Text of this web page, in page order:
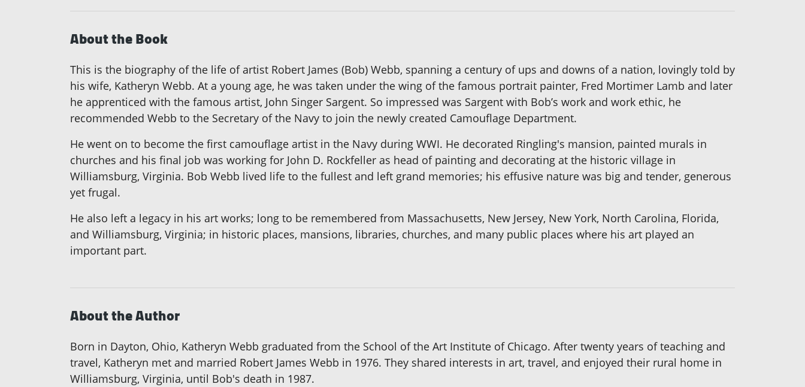
About the Book
This is the biography of the life of artist Robert James (Bob) Webb, spanning a century of ups and downs of a nation, lovingly told by
his wife, Katheryn Webb. At a young age, he was taken under the wing of the famous portrait painter, Fred Mortimer Lamb and later
he apprenticed with the famous artist, John Singer Sargent. So impressed was Sargent with Bob’s work and work ethic, he
recommended Webb to the Secretary of the Navy to join the newly created Camouflage Department.
He went on to become the first camouflage artist in the Navy during WWI. He decorated Ringling's mansion, painted murals in
churches and his final job was working for John D. Rockfeller as head of painting and decorating at the historic village in
Williamsburg, Virginia. Bob Webb lived life to the fullest and left grand memories; his effusive nature was big and tender, generous
yet frugal.
He also left a legacy in his art works; long to be remembered from Massachusetts, New Jersey, New York, North Carolina, Florida,
and Williamsburg, Virginia; in historic places, mansions, libraries, churches, and many public places where his art played an
important part.
About the Author
Born in Dayton, Ohio, Katheryn Webb graduated from the School of the Art Institute of Chicago. After twenty years of teaching and
travel, Katheryn met and married Robert James Webb in 1976. They shared interests in art, travel, and enjoyed their rural home in
Williamsburg, Virginia, until Bob's death in 1987.